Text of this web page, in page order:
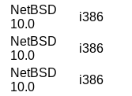
NetBSD
10.0
i386
NetBSD
10.0
i386
NetBSD
10.0
i386